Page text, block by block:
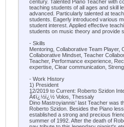
century. Talented Piano Teacher with
teaching students of all ages and skill
advanced. Particularly talented at
students. Eagerly introduced various
student interest. Applied effective
students on music theory and provide
- Skills
Mentoring, Collaborative Team Player,
Collaborative Mindset, Teacher
Teacher, Performance experience,
expertise, Clear communication,
- Work History
1) President
12/2019 to Current: Roberto Szidon
Ã¢ï¿½ï¿½ Volos, Thessaly
Dino Mastroyiannis' last Teacher was
Roberto Szidon. Besides the Piano
established a strong and precious
summer of 1992. After the death of